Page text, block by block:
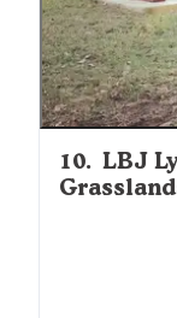
10. LBJ